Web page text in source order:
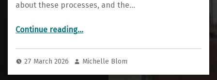
about these processes, and the…
Continue reading…
27 March 2026 Michelle Blom